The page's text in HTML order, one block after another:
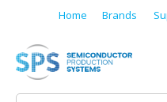
Home Brands